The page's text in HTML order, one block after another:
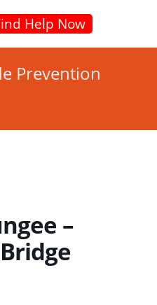
Help Now
–